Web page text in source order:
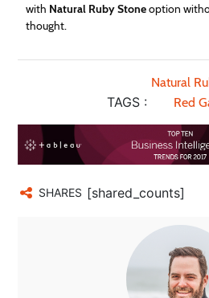
with Natural Ruby Stoneoption
thought.
TAGS :
Natural
Red
SHARES [shared_counts]